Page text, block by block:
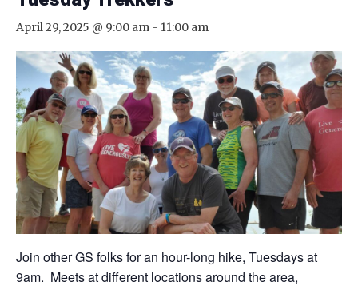
April 29, 2025 @ 9:00 am - 11:00 am
Join other GS folks for an hour-long hike, Tuesdays at
9am. Meets at different locations around the area,